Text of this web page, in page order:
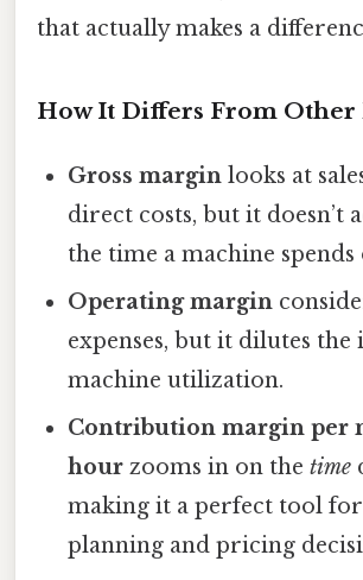
that actually makes a
How It Differs From Other
Gross margin looks at
direct costs, but it doesn’t
the time a machine spends
Operating margin
expenses, but it dilutes
machine utilization.
Contribution margin per
hour zooms in on thetime
making it a perfect tool
planning and pricing